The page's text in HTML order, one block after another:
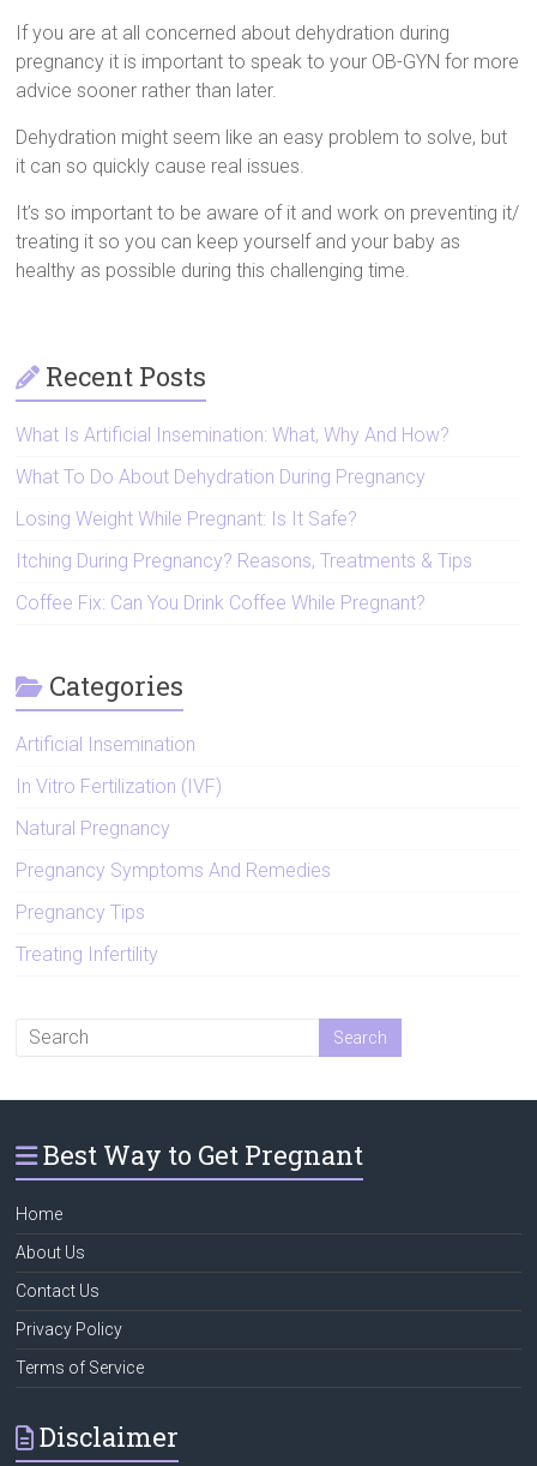
If you are at all concerned about dehydration during
pregnancy it is important to speak to your OB-GYN for more
advice sooner rather than later.
Dehydration might seem like an easy problem to solve, but
it can so quickly cause real issues.
It’s so important to be aware of it and work on preventing it/
treating it so you can keep yourself and your baby as
healthy as possible during this challenging time.
Recent Posts
What Is Artificial Insemination: What, Why And How?
What To Do About Dehydration During Pregnancy
Losing Weight While Pregnant: Is It Safe?
Itching During Pregnancy? Reasons, Treatments & Tips
Coffee Fix: Can You Drink Coffee While Pregnant?
Categories
Artificial Insemination
In Vitro Fertilization (IVF)
Natural Pregnancy
Pregnancy Symptoms And Remedies
Pregnancy Tips
Treating Infertility
Best Way to Get Pregnant
Home
About Us
Contact Us
Privacy Policy
Terms of Service
Disclaimer